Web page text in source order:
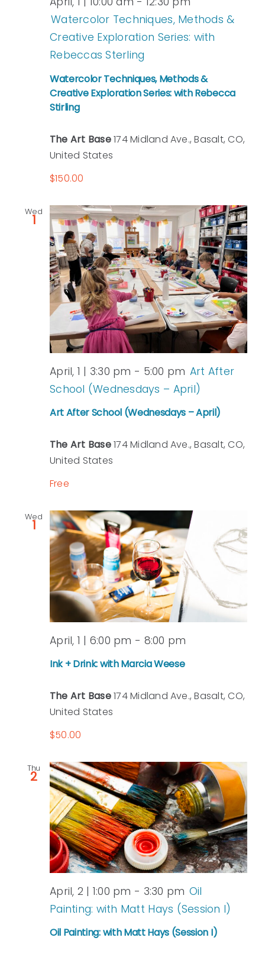
Watercolor Techniques, Methods &
Creative Exploration Series: with Rebecca
Stirling
Watercolor Techniques, Methods &
Creative Exploration Series: with
Rebeccas Sterling
The Art Base174 Midland Ave., Basalt, CO,
United States
$150.00
Wed
1
Art After School (Wednesdays – April)
April, 1 | 3:30 pm - 5:00 pm Art After
School (Wednesdays – April)
The Art Base174 Midland Ave., Basalt, CO,
United States
Free
Wed
1
Ink + Drink: with Marcia Weese
April, 1 | 6:00 pm - 8:00 pm
The Art Base174 Midland Ave., Basalt, CO,
United States
$50.00
Thu
2
Oil Painting: with Matt Hays (Session I)
April, 2 | 1:00 pm - 3:30 pm Oil
Painting: with Matt Hays (Session I)